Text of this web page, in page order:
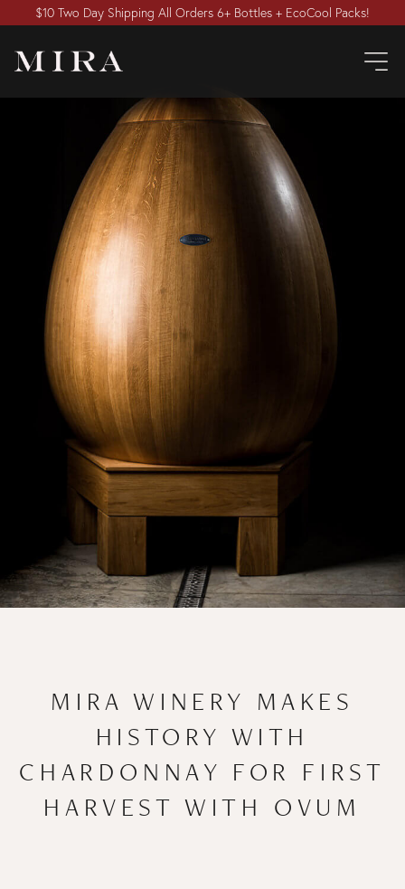
$10 Two Day Shipping All Orders 6+ Bottles + EcoCool Packs!
MIRA WINERY MAKES
HISTORY WITH
CHARDONNAY FOR FIRST
HARVEST WITH OVUM